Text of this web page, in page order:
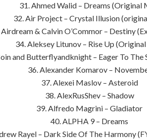
31. Ahmed Walid – Dreams (Original
32. Air Project – Crystal Illusion
Airdream & Calvin O’Commor – Destiny
34. Aleksey Litunov – Rise Up
and Butterflyandknight – Eager To
36. Alexander Komarov –
37. Alexei Maslov – Asteroid
38. AlexRusShev – Shadow
39. Alfredo Magrini – Gladiator
40. ALPHA 9 – Dreams
Rayel – Dark Side Of The Harmony